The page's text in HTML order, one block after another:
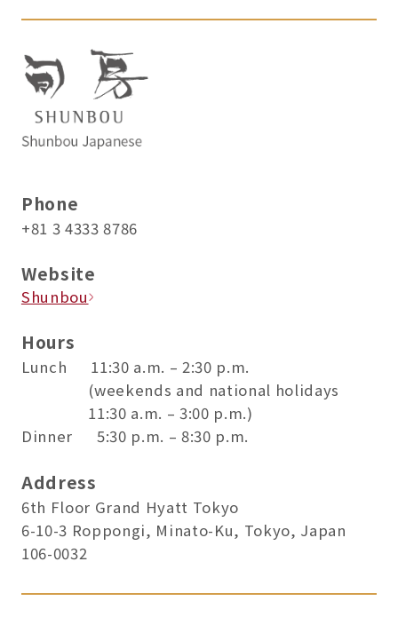
Phone
+81 3 4333 8786
Website
Shunbou
Hours
Lunch 11:30 a.m. – 2:30 p.m.
(weekends and national holidays
11:30 a.m. – 3:00 p.m.)
Dinner 5:30 p.m. – 8:30 p.m.
Address
6th Floor Grand Hyatt Tokyo
6-10-3 Roppongi, Minato-Ku, Tokyo, Japan
106-0032